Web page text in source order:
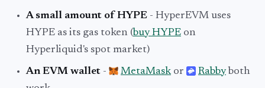
A small amount of HYPE - HyperEVM uses
HYPE as its gas token (buy HYPE on
Hyperliquid's spot market)
An EVM wallet - MetaMaskor Rabbyboth